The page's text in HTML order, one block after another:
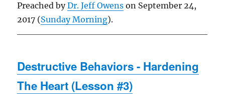
Preached byDr. Jeff Owens on September 24,
2017 (Sunday Morning).
Destructive Behaviors - Hardening
The Heart (Lesson #3)